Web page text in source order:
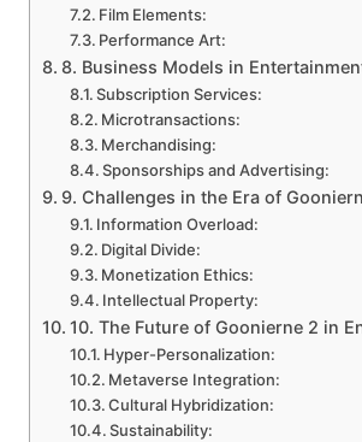
Film Elements:
Performance Art:
8. Business Models in
Subscription Services:
Microtransactions:
Merchandising:
Sponsorships and Advertising:
9. Challenges in the Era of
Information Overload:
Digital Divide:
Monetization Ethics:
Intellectual Property:
10. The Future of Goonierne 2 in
Hyper-Personalization:
Metaverse Integration:
Cultural Hybridization:
Sustainability: